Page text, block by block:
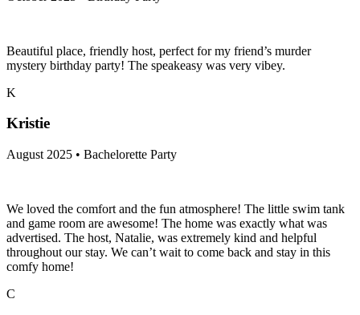
Beautiful place, friendly host, perfect for my friend’s murder
mystery birthday party! The speakeasy was very vibey.
K
Kristie
August 2025 • Bachelorette Party
We loved the comfort and the fun atmosphere! The little swim tank
and game room are awesome! The home was exactly what was
advertised. The host, Natalie, was extremely kind and helpful
throughout our stay. We can’t wait to come back and stay in this
comfy home!
C